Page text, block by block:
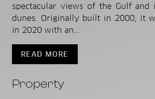
Property
spectacular views of the Gulf and
dunes. Originally built in 2000, it
in 2020 with an...
READ MORE